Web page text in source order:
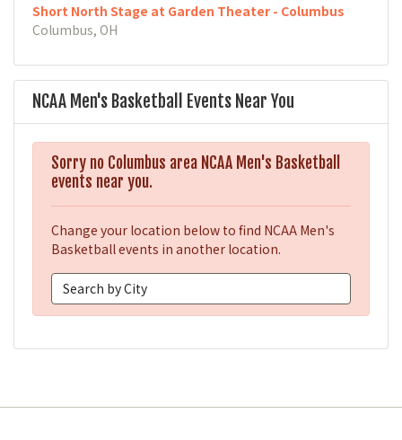
Short North Stage at Garden Theater - Columbus
Columbus, OH
NCAA Men's Basketball Events Near You
Sorry no Columbus area NCAA Men's Basketball
events near you.
Change your location below to find NCAA Men's
Basketball events in another location.